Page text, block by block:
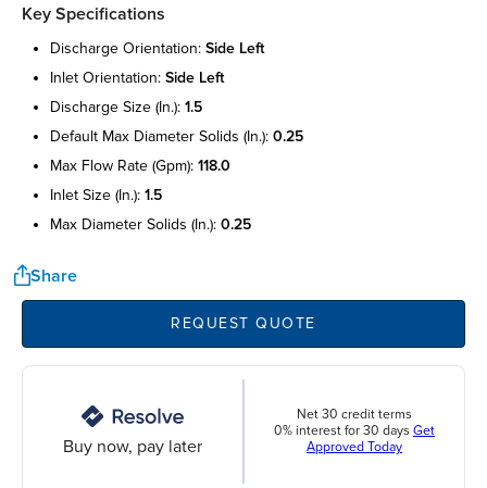
Key Specifications
discharge orientation: side left
inlet orientation: side left
discharge size (in.): 1.5
default max diameter solids (in.): 0.25
max flow rate (gpm): 118.0
inlet size (in.): 1.5
max diameter solids (in.): 0.25
Share
REQUEST QUOTE
Buy now, pay later
Net 30 credit terms
0% interest for 30 days Get
Approved Today